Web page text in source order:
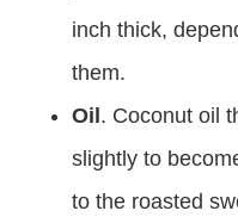
inch thick,
them.
Oil . Coconut oil
slightly to
to the roasted